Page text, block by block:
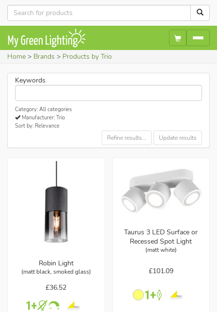
Home Brands Products by Trio
Keywords
Category: All categories
Manufacturer: Trio
Sort by: Relevance
Refine results... Update results
Robin Light
(matt black, smoked glass)
£36.52
Taurus 3 LED Surface or
Recessed Spot Light
(matt white)
£101.09